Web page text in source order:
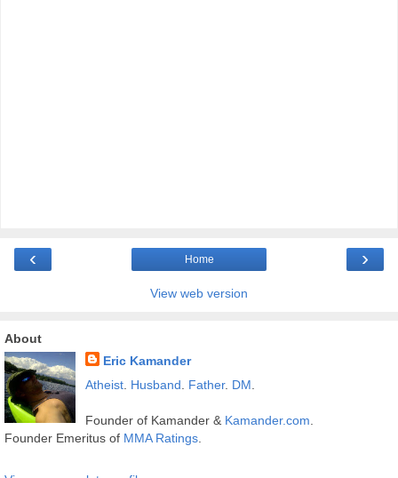
‹ ›
Home
View web version
About
Eric Kamander
Atheist. Husband Father. DM
Founder of Kamander & Kamander.com
Founder Emeritus of MMA Ratings